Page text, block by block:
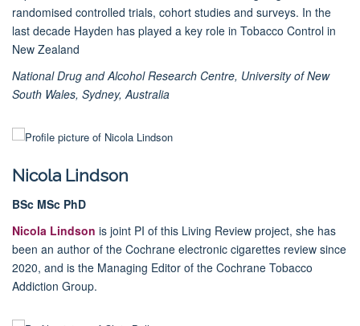
randomised controlled trials, cohort studies and surveys. In the
last decade Hayden has played a key role in Tobacco Control in
New Zealand
National Drug and Alcohol Research Centre, University of New
South Wales, Sydney, Australia
Nicola Lindson
BSc MSc PhD
Nicola Lindson is joint PI of this Living Review project, she has
been an author of the Cochrane electronic cigarettes review since
2020, and is the Managing Editor of the Cochrane Tobacco
Addiction Group.